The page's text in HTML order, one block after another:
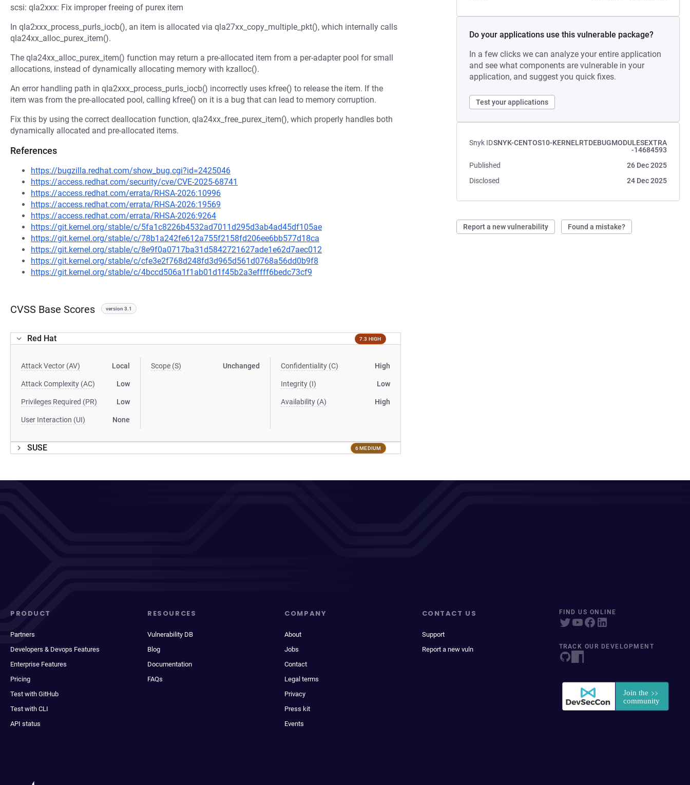
Do your applications use this vulnerable package?
In a few clicks we can analyze your entire application
and see what components are vulnerable in your
application, and suggest you quick fixes.
Test your applications
Snyk IDSNYK-CENTOS10-KERNELRTDEBUGMODULESEXTRA
-14684593
Published
26 Dec 2025
Disclosed
24 Dec 2025
Report a new vulnerability Found a mistake?
scsi: qla2xxx: Fix improper freeing of purex item
In qla2xxx_process_purls_iocb(), an item is allocated via qla27xx_copy_multiple_pkt(), which internally calls
qla24xx_alloc_purex_item().
The qla24xx_alloc_purex_item() function may return a pre-allocated item from a per-adapter pool for small
allocations, instead of dynamically allocating memory with kzalloc().
An error handling path in qla2xxx_process_purls_iocb() incorrectly uses kfree() to release the item. If the
item was from the pre-allocated pool, calling kfree() on it is a bug that can lead to memory corruption.
Fix this by using the correct deallocation function, qla24xx_free_purex_item(), which properly handles both
dynamically allocated and pre-allocated items.
References
https://bugzilla.redhat.com/show_bug.cgi?id=2425046
https://access.redhat.com/security/cve/CVE-2025-68741
https://access.redhat.com/errata/RHSA-2026:10996
https://access.redhat.com/errata/RHSA-2026:19569
https://access.redhat.com/errata/RHSA-2026:9264
https://git.kernel.org/stable/c/5fa1c8226b4532ad7011d295d3ab4ad45df105ae
https://git.kernel.org/stable/c/78b1a242fe612a755f2158fd206ee6bb577d18ca
https://git.kernel.org/stable/c/8e9f0a0717ba31d5842721627ade1e62d7aec012
https://git.kernel.org/stable/c/cfe3e2f768d248fd3d965d561d0768a56dd0b9f8
https://git.kernel.org/stable/c/4bccd506a1f1ab01d1f45b2a3effff6bedc73cf9
CVSS Base Scores version 3.1
Red Hat 7.3 HIGH
Attack Vector (AV) Local
Attack Complexity (AC) Low
Privileges Required (PR) Low
User Interaction (UI) None
Scope (S) Unchanged Confidentiality (C) High
Integrity (I) Low
Availability (A) High
SUSE 6 MEDIUM
PRODUCT
Partners
Developers & Devops Features
Enterprise Features
Pricing
Test with GitHub
Test with CLI
API status
RESOURCES
Vulnerability DB
Blog
Documentation
FAQs
COMPANY
About
Jobs
Contact
Legal terms
Privacy
Press kit
Events
CONTACT US
Support
Report a new vuln
FIND US ONLINE
TRACK OUR DEVELOPMENT